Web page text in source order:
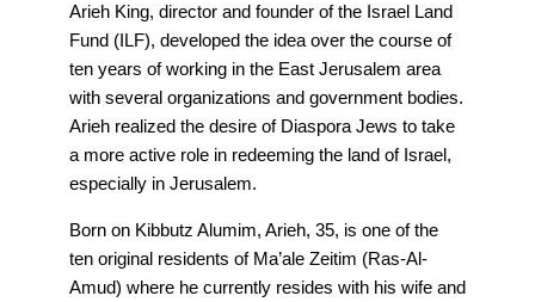
Arieh King, director and founder of the Israel Land
Fund (ILF), developed the idea over the course of
ten years of working in the East Jerusalem area
with several organizations and government bodies.
Arieh realized the desire of Diaspora Jews to take
a more active role in redeeming the land of Israel,
especially in Jerusalem.
Born on Kibbutz Alumim, Arieh, 35, is one of the
ten original residents of Ma’ale Zeitim (Ras-Al-
Amud) where he currently resides with his wife and